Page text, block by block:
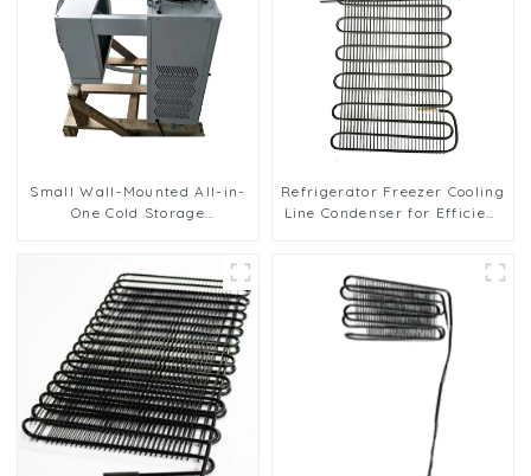
Small Wall-Mounted All-in-
One Cold Storage
Refrigerator Freezer Cooling
Line Condenser for Efficient